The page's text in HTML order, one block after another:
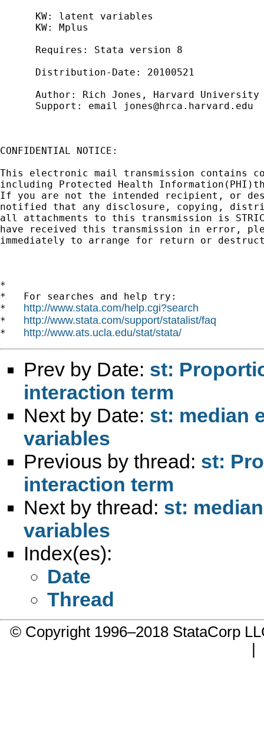
      KW: latent variables
      KW: Mplus
      Requires: Stata version 8
      Distribution-Date: 20100521
      Author: Rich Jones, Harvard University
      Support: email
jones@hrca.harvard.edu
CONFIDENTIAL NOTICE:
This electronic mail transmission contains
including Protected Health
If you are not the intended recipient, or
notified that any disclosure, copying,
all attachments to this transmission is
have received this transmission in error,
immediately to arrange for return or
*
*   For searches and help try:
* http://www.stata.com/help.cgi?search
* http://www.stata.com/support/statalist/faq
* http://www.ats.ucla.edu/stat/stata/
Prev by Date: st:
interaction term
Next by Date: st: median
variables
Previous by thread: st:
interaction term
Next by thread: st:
variables
Index(es):
Date
Thread
© Copyright 1996–2018 StataCorp